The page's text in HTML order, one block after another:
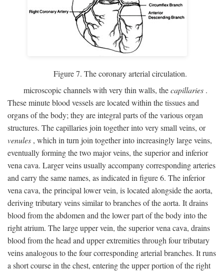
Figure 7. The coronary arterial circulation.
microscopic channels with very thin walls, thecapillaries .
These minute blood vessels are located within the tissues and
organs of the body; they are integral parts of the various organ
structures. The capillaries join together into very small veins, or
venules , which in turn join together into increasingly large veins,
eventually forming the two major veins, the superior and inferior
vena cava. Larger veins usually accompany corresponding arteries
and carry the same names, as indicated in figure 6. The inferior
vena cava, the principal lower vein, is located alongside the aorta,
deriving tributary veins similar to branches of the aorta. It drains
blood from the abdomen and the lower part of the body into the
right atrium. The large upper vein, the superior vena cava, drains
blood from the head and upper extremities through four tributary
veins analogous to the four corresponding arterial branches. It runs
a short course in the chest, entering the upper portion of the right